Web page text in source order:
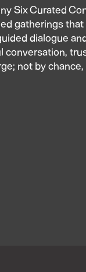
Six Curated
gatherings
dialogue
not by